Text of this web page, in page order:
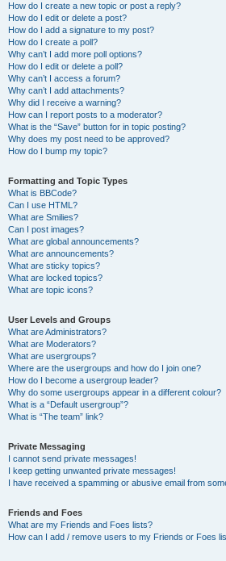
How do I create a new topic or post a reply?
How do I edit or delete a post?
How do I add a signature to my post?
How do I create a poll?
Why can’t I add more poll options?
How do I edit or delete a poll?
Why can’t I access a forum?
Why can’t I add attachments?
Why did I receive a warning?
How can I report posts to a moderator?
What is the “Save” button for in topic posting?
Why does my post need to be approved?
How do I bump my topic?
Formatting and Topic Types
What is BBCode?
Can I use HTML?
What are Smilies?
Can I post images?
What are global announcements?
What are announcements?
What are sticky topics?
What are locked topics?
What are topic icons?
User Levels and Groups
What are Administrators?
What are Moderators?
What are usergroups?
Where are the usergroups and how do I join one?
How do I become a usergroup leader?
Why do some usergroups appear in a different colour?
What is a “Default usergroup”?
What is “The team” link?
Private Messaging
I cannot send private messages!
I keep getting unwanted private messages!
I have received a spamming or abusive email from
Friends and Foes
What are my Friends and Foes lists?
How can I add / remove users to my Friends or Foes